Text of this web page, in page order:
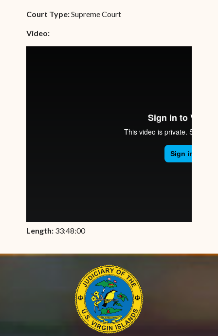
Court Type:Supreme Court
Video:
Length: 33:48:00